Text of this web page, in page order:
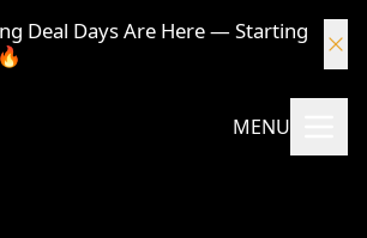
Deal Days Are Here — Starting
MENU